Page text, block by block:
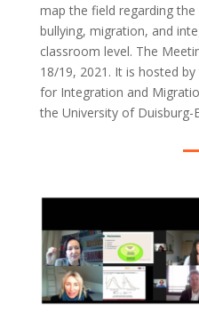
map the field regarding
bullying, migration, and
classroom level. The
18/19, 2021. It is hosted
for Integration and
the University of Duisburg-